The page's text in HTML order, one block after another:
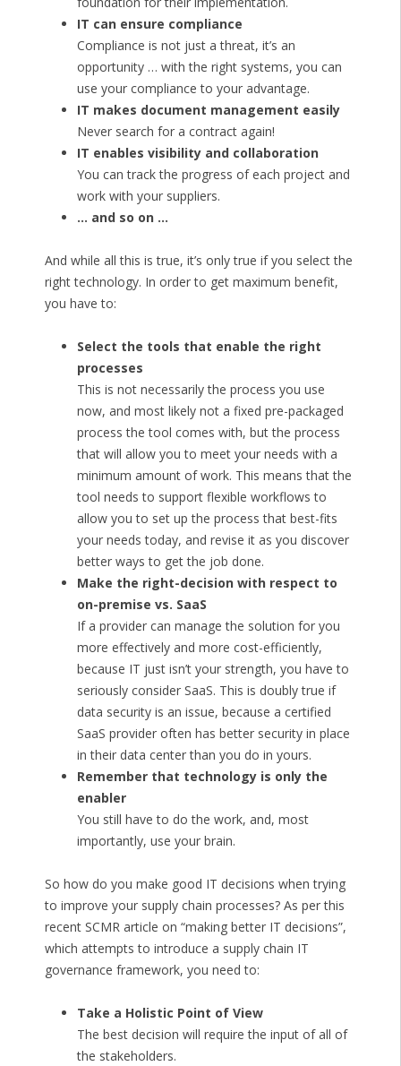
IT can ensure compliance
Compliance is not just a threat, it’s an
opportunity … with the right systems, you can
use your compliance to your advantage.
IT makes document management easily
Never search for a contract again!
IT enables visibility and collaboration
You can track the progress of each project and
work with your suppliers.
… and so on …
And while all this is true, it’s only true if you select the
right technology. In order to get maximum benefit,
you have to:
Select the tools that enable the right
processes
This is not necessarily the process you use
now, and most likely not a fixed pre-packaged
process the tool comes with, but the process
that will allow you to meet your needs with a
minimum amount of work. This means that the
tool needs to support flexible workflows to
allow you to set up the process that best-fits
your needs today, and revise it as you discover
better ways to get the job done.
Make the right-decision with respect to
on-premise vs. SaaS
If a provider can manage the solution for you
more effectively and more cost-efficiently,
because IT just isn’t your strength, you have to
seriously consider SaaS. This is doubly true if
data security is an issue, because a certified
SaaS provider often has better security in place
in their data center than you do in yours.
Remember that technology is only the
enabler
You still have to do the work, and, most
importantly, use your brain.
So how do you make good IT decisions when trying
to improve your supply chain processes? As per this
recent SCMR article on “making better IT decisions”,
which attempts to introduce a supply chain IT
governance framework, you need to:
Take a Holistic Point of View
The best decision will require the input of all of
the stakeholders.